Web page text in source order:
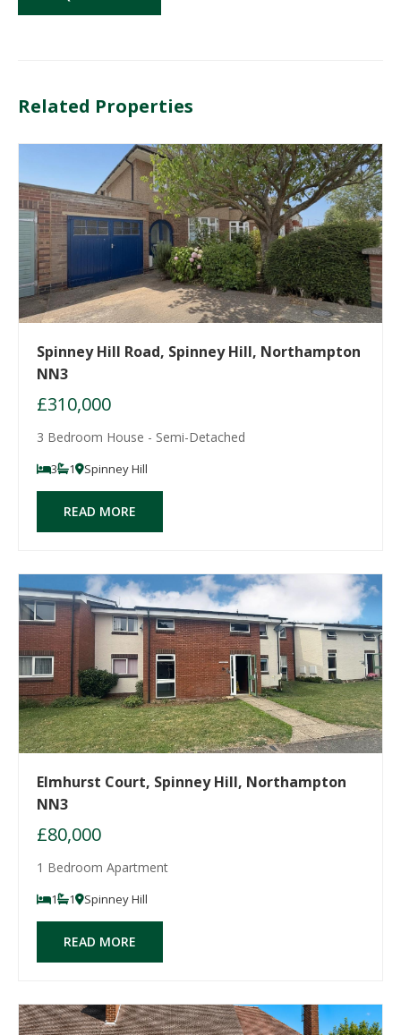
Related Properties
Spinney Hill Road, Spinney Hill, Northampton
NN3
£310,000
3 Bedroom House - Semi-Detached
3 1 Spinney Hill
READ MORE
Elmhurst Court, Spinney Hill, Northampton
NN3
£80,000
1 Bedroom Apartment
1 1 Spinney Hill
READ MORE